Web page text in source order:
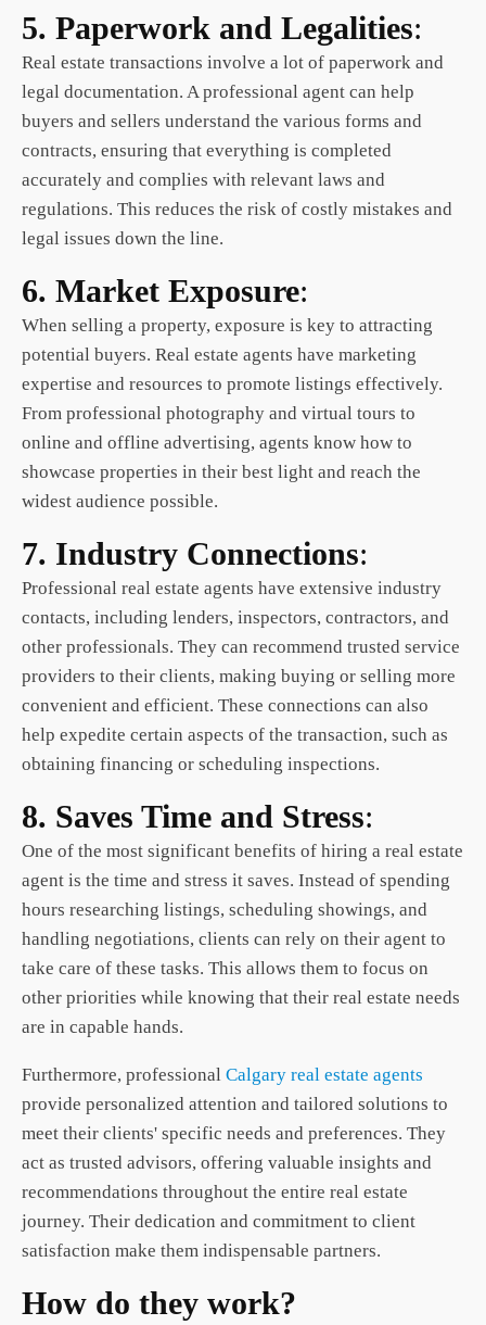
5. Paperwork and Legalities:
Real estate transactions involve a lot of paperwork and
legal documentation. A professional agent can help
buyers and sellers understand the various forms and
contracts, ensuring that everything is completed
accurately and complies with relevant laws and
regulations. This reduces the risk of costly mistakes and
legal issues down the line.
6. Market Exposure:
When selling a property, exposure is key to attracting
potential buyers. Real estate agents have marketing
expertise and resources to promote listings effectively.
From professional photography and virtual tours to
online and offline advertising, agents know how to
showcase properties in their best light and reach the
widest audience possible.
7. Industry Connections:
Professional real estate agents have extensive industry
contacts, including lenders, inspectors, contractors, and
other professionals. They can recommend trusted service
providers to their clients, making buying or selling more
convenient and efficient. These connections can also
help expedite certain aspects of the transaction, such as
obtaining financing or scheduling inspections.
8. Saves Time and Stress:
One of the most significant benefits of hiring a real estate
agent is the time and stress it saves. Instead of spending
hours researching listings, scheduling showings, and
handling negotiations, clients can rely on their agent to
take care of these tasks. This allows them to focus on
other priorities while knowing that their real estate needs
are in capable hands.
Furthermore, professional Calgary real estate agents
provide personalized attention and tailored solutions to
meet their clients' specific needs and preferences. They
act as trusted advisors, offering valuable insights and
recommendations throughout the entire real estate
journey. Their dedication and commitment to client
satisfaction make them indispensable partners.
How do they work?